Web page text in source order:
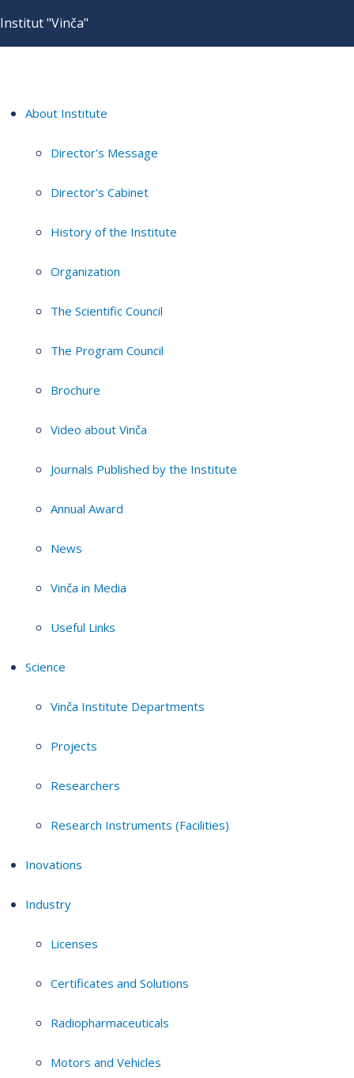
Institut "Vinča"
About Institute
Director's Message
Director's Cabinet
History of the Institute
Organization
The Scientific Council
The Program Council
Brochure
Video about Vinča
Journals Published by the Institute
Annual Award
News
Vinča in Media
Useful Links
Science
Vinča Institute Departments
Projects
Researchers
Research Instruments (Facilities)
Inovations
Industry
Licenses
Certificates and Solutions
Radiopharmaceuticals
Motors and Vehicles